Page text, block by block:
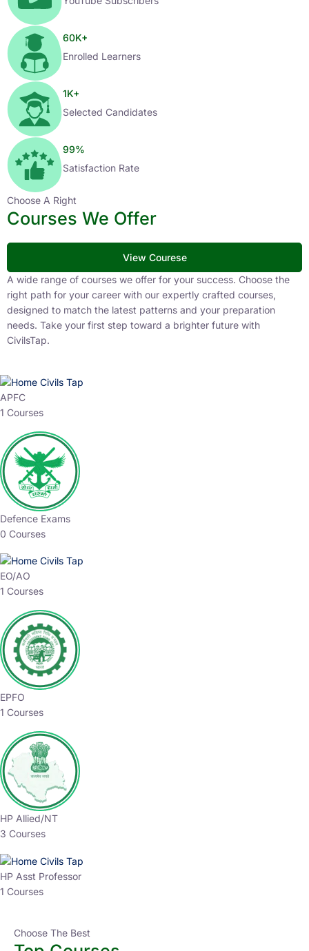
60K+
Enrolled Learners
1K+
Selected Candidates
99%
Satisfaction Rate
Choose A Right
Courses We Offer
View Courese
A wide range of courses we offer for your success. Choose the
right path for your career with our expertly crafted courses,
designed to match the latest patterns and your preparation
needs. Take your first step toward a brighter future with
CivilsTap.
APFC
1 Courses
Defence Exams
0 Courses
EO/AO
1 Courses
EPFO
1 Courses
HP Allied/NT
3 Courses
HP Asst Professor
1 Courses
Choose The Best